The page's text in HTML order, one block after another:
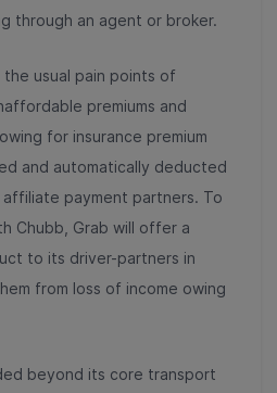
through an agent or broker.
usual pain points of
premiums and
for insurance premium
and automatically deducted
payment partners. To
Chubb, Grab will offer a
to its driver-partners in
from loss of income owing
beyond its core transport